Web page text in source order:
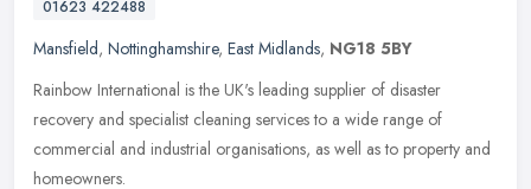
01623 422488
Mansfield, Nottinghamshire, East Midlands, NG18 5BY
Rainbow International is the UK's leading supplier of disaster
recovery and specialist cleaning services to a wide range of
commercial and industrial organisations, as well as to property and
homeowners.